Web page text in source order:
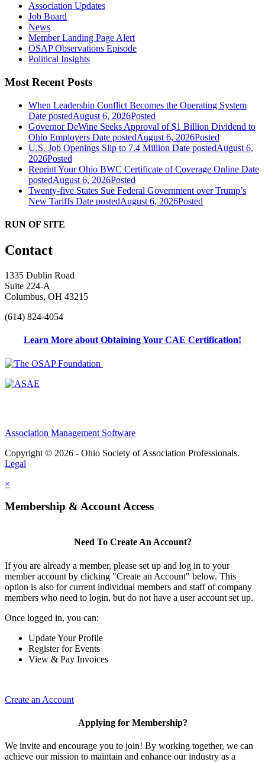
Association Updates
Job Board
News
Member Landing Page Alert
OSAP Observations Episode
Political Insights
Most Recent Posts
When Leadership Conflict Becomes the Operating System
Date postedAugust 6, 2026Posted
Governor DeWine Seeks Approval of $1 Billion Dividend to
Ohio Employers Date postedAugust 6, 2026Posted
U.S. Job Openings Slip to 7.4 Million Date postedAugust 6,
2026Posted
Reprint Your Ohio BWC Certificate of Coverage Online Date
postedAugust 6, 2026Posted
Twenty-five States Sue Federal Government over Trump’s
New Tariffs Date postedAugust 6, 2026Posted
RUN OF SITE
Contact
1335 Dublin Road
Suite 224-A
Columbus, OH 43215
(614) 824-4054
Learn More about Obtaining Your CAE Certification!
Association Management Software
Copyright © 2026 - Ohio Society of Association Professionals.
Legal
×
Membership & Account Access
Need To Create An Account?
If you are already a member, please set up and log in to your
member account by clicking "Create an Account" below. This
option is also for current individual members and staff of company
members who need to login, but do not have a user account set up.
Once logged in, you can:
Update Your Profile
Register for Events
View & Pay Invoices
Create an Account
Applying for Membership?
We invite and encourage you to join! By working together, we can
achieve our mission to maintain and enhance our industry as a